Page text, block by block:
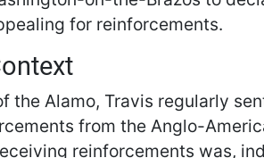
for reinforcements.
the Alamo, Travis regularly
from the Anglo-
reinforcements was,